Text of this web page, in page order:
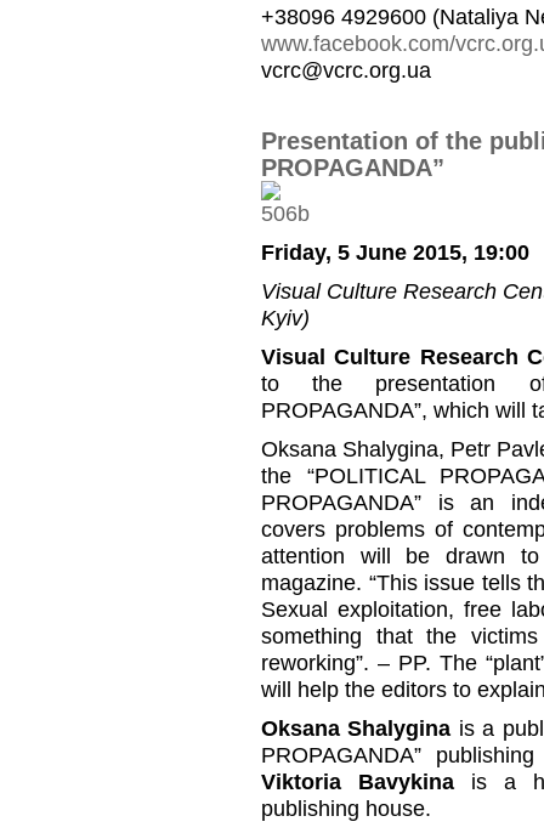
+38096 4929600 (Nataliya
www.facebook.com/
vcrc@vcrc.org.ua
Presentation of the
PROPAGANDA”
Friday, 5 June 2015, 19:00
Visual Culture Research
Kyiv)
Visual Culture Research
to the presentation of
PROPAGANDA”, which will
Oksana Shalygina, Petr
the “POLITICAL
PROPAGANDA” is an
covers problems of
attention will be drawn
magazine. “This issue tells
Sexual exploitation, free
something that the
reworking”. – PP. The
will help the editors to
Oksana Shalygina is a
PROPAGANDA”
Viktoria Bavykina is a
publishing house.